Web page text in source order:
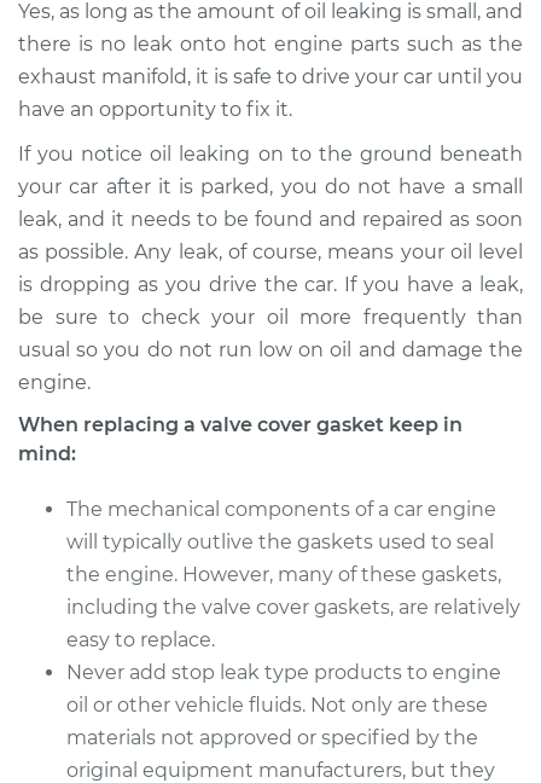
2011 Kia Rondo
Service type
Valve Cover Gasket
Replacement
Estimate $217.61
Shop/Dealer Price $237.37- $292.48
Yes, as long as the amount of oil leaking is small, and
there is no leak onto hot engine parts such as the
exhaust manifold, it is safe to drive your car until you
have an opportunity to fix it.
If you notice oil leaking on to the ground beneath
your car after it is parked, you do not have a small
leak, and it needs to be found and repaired as soon
as possible. Any leak, of course, means your oil level
is dropping as you drive the car. If you have a leak,
be sure to check your oil more frequently than
usual so you do not run low on oil and damage the
engine.
When replacing a valve cover gasket keep in
mind:
The mechanical components of a car engine
will typically outlive the gaskets used to seal
the engine. However, many of these gaskets,
including the valve cover gaskets, are relatively
easy to replace.
Never add stop leak type products to engine
oil or other vehicle fluids. Not only are these
materials not approved or specified by the
original equipment manufacturers, but they